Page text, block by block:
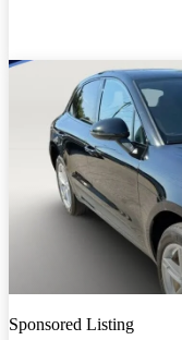
Sponsored Listing